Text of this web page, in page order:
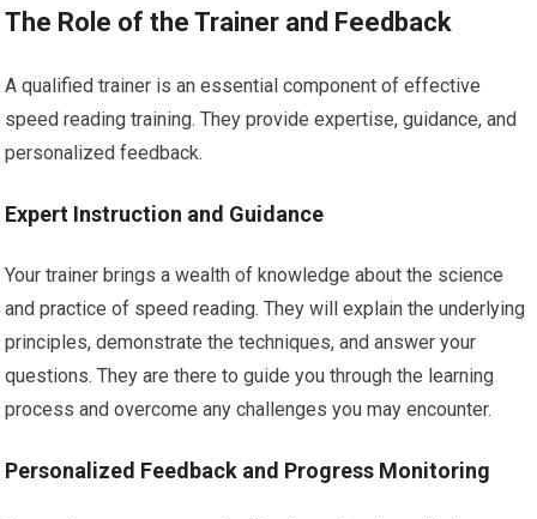
The Role of the Trainer and Feedback
A qualified trainer is an essential component of effective
speed reading training. They provide expertise, guidance, and
personalized feedback.
Expert Instruction and Guidance
Your trainer brings a wealth of knowledge about the science
and practice of speed reading. They will explain the underlying
principles, demonstrate the techniques, and answer your
questions. They are there to guide you through the learning
process and overcome any challenges you may encounter.
Personalized Feedback and Progress Monitoring